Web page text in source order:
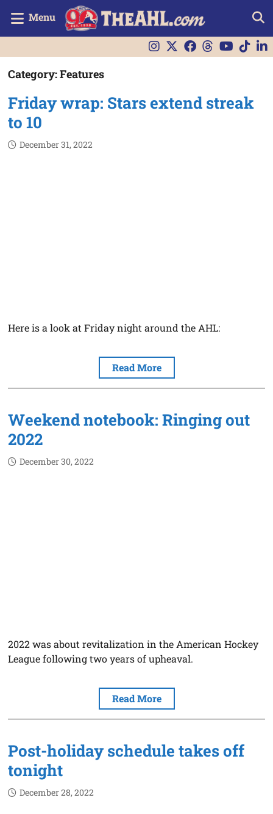
Menu
Category:Features
Friday wrap: Stars extend streak
to 10
December 31, 2022
Here is a look at Friday night around the AHL:
Read More
Weekend notebook: Ringing out
2022
December 30, 2022
2022 was about revitalization in the American Hockey
League following two years of upheaval.
Read More
Post-holiday schedule takes off
tonight
December 28, 2022